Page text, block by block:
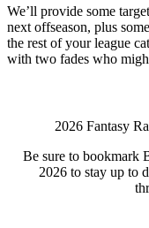
We’ll provide some
next offseason, plus
the rest of your league
with two fades who
2026 Fantasy
Be sure to bookmark
2026 to stay up to